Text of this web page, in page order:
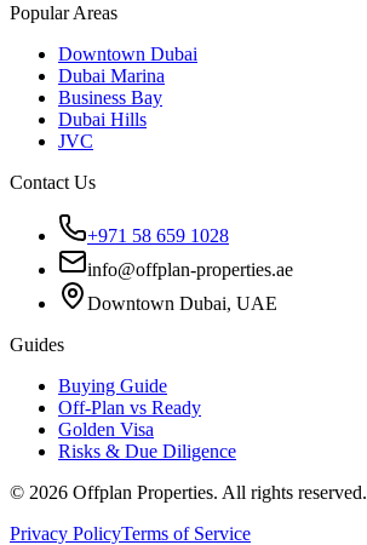
Popular Areas
Downtown Dubai
Dubai Marina
Business Bay
Dubai Hills
JVC
Contact Us
+971 58 659 1028
info@offplan-properties.ae
Downtown Dubai, UAE
Guides
Buying Guide
Off-Plan vs Ready
Golden Visa
Risks & Due Diligence
© 2026 Offplan Properties. All rights reserved.
Privacy PolicyTerms of Service